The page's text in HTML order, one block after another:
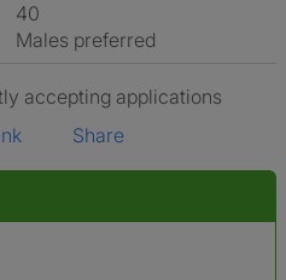
40
Males preferred
accepting applications
Share